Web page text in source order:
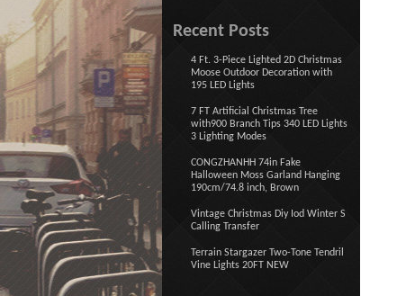
Recent Posts
4 Ft. 3-Piece Lighted 2D Christmas
Moose Outdoor Decoration with
195 LED Lights
7 FT Artificial Christmas Tree
with900 Branch Tips 340 LED Lights
3 Lighting Modes
CONGZHANHH 74in Fake
Halloween Moss Garland Hanging
190cm/74.8 inch, Brown
Vintage Christmas Diy Iod Winter S
Calling Transfer
Terrain Stargazer Two-Tone Tendril
Vine Lights 20FT NEW